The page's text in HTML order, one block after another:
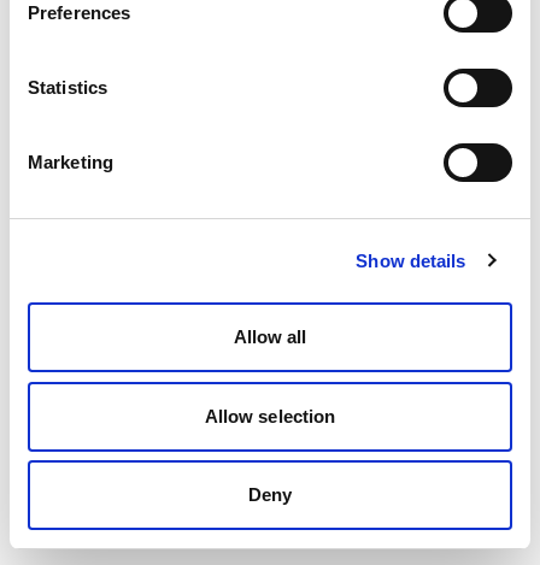
Preferences
Statistics
Marketing
Show details
Allow all
Allow selection
Deny